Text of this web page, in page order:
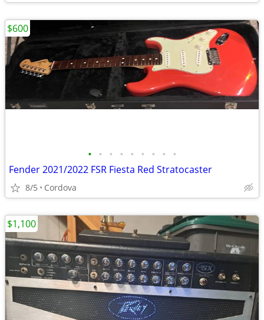
• • • • • • • • •
Fender 2021/2022 FSR Fiesta Red Stratocaster
8/5 Cordova
$600
$1,100